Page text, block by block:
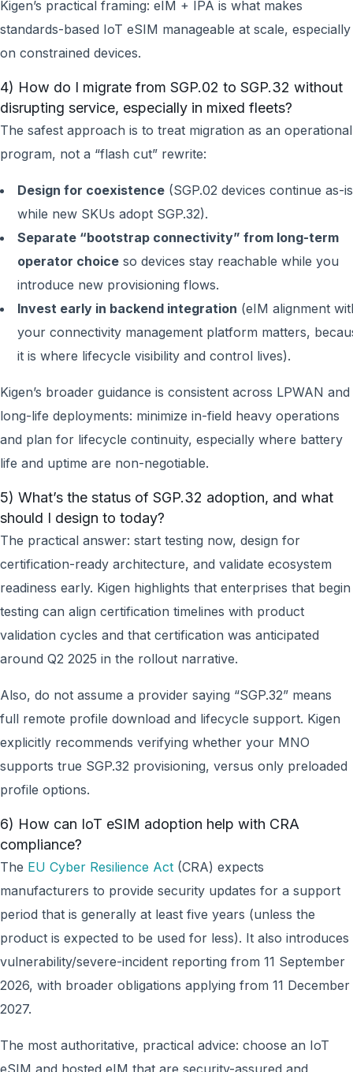
Kigen’s practical framing: eIM + IPA is what makes
standards-based IoT eSIM manageable at scale, especially
on constrained devices.
4) How do I migrate from SGP.02 to SGP.32 without
disrupting service, especially in mixed fleets?
The safest approach is to treat migration as an operational
program, not a “flash cut” rewrite:
Design for coexistence (SGP.02 devices continue as-is
while new SKUs adopt SGP.32).
Separate “bootstrap connectivity” from long-term
operator choice so devices stay reachable while you
introduce new provisioning flows.
Invest early in backend integration (eIM alignment
your connectivity management platform matters,
it is where lifecycle visibility and control lives).
Kigen’s broader guidance is consistent across LPWAN and
long-life deployments: minimize in-field heavy operations
and plan for lifecycle continuity, especially where battery
life and uptime are non-negotiable.
5) What’s the status of SGP.32 adoption, and what
should I design to today?
The practical answer: start testing now, design for
certification-ready architecture, and validate ecosystem
readiness early. Kigen highlights that enterprises that begin
testing can align certification timelines with product
validation cycles and that certification was anticipated
around Q2 2025 in the rollout narrative.
Also, do not assume a provider saying “SGP.32” means
full remote profile download and lifecycle support. Kigen
explicitly recommends verifying whether your MNO
supports true SGP.32 provisioning, versus only preloaded
profile options.
6) How can IoT eSIM adoption help with CRA
compliance?
The EU Cyber Resilience Act (CRA) expects
manufacturers to provide security updates for a support
period that is generally at least five years (unless the
product is expected to be used for less). It also introduces
vulnerability/severe-incident reporting from 11 September
2026, with broader obligations applying from 11 December
2027.
The most authoritative, practical advice: choose an IoT
eSIM and hosted eIM that are security-assured and